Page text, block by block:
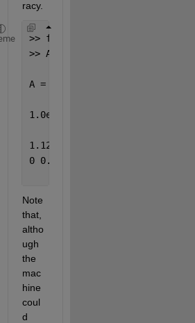
racy.
>> format long
>> A=[2^50 0;0 2^(-50)]
A =
1.0e+015 *
1.12589990684262 0
0 0.00000000000000
Note
that,
altho
ugh
the
mac
hine
coul
d